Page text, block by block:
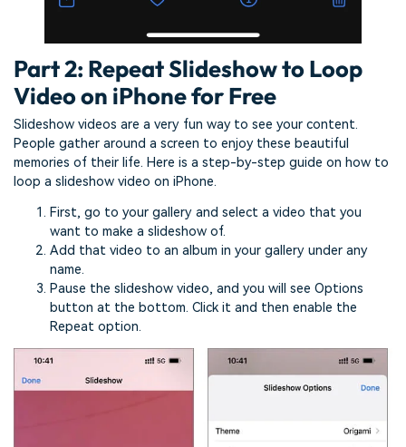
Part 2: Repeat Slideshow to Loop
Video on iPhone for Free
Slideshow videos are a very fun way to see your content.
People gather around a screen to enjoy these beautiful
memories of their life. Here is a step-by-step guide on how to
loop a slideshow video on iPhone.
First, go to your gallery and select a video that you
want to make a slideshow of.
Add that video to an album in your gallery under any
name.
Pause the slideshow video, and you will see Options
button at the bottom. Click it and then enable the
Repeat option.